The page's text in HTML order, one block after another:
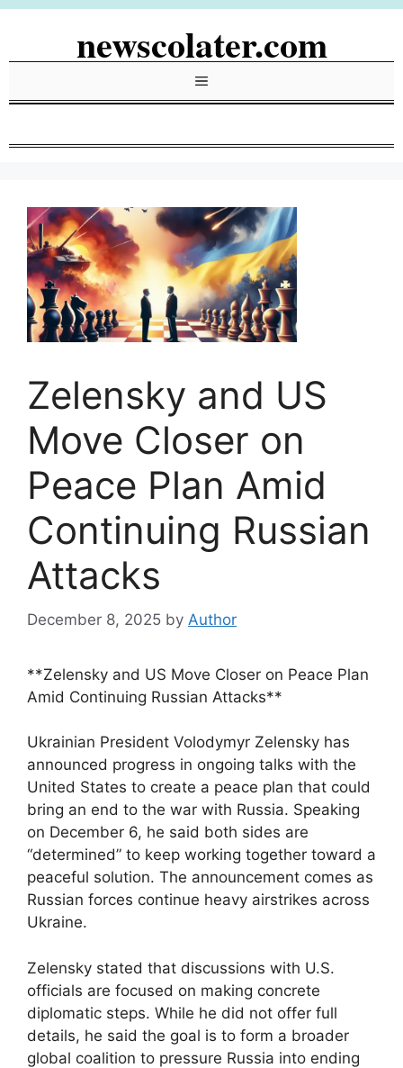
Skip
newscolater.com
Menu
Zelensky and US
Move Closer on
Peace Plan Amid
Continuing Russian
Attacks
December 8, 2025 by Author
**Zelensky and US Move Closer on Peace Plan
Amid Continuing Russian Attacks**
Ukrainian President Volodymyr Zelensky has
announced progress in ongoing talks with the
United States to create a peace plan that could
bring an end to the war with Russia. Speaking
on December 6, he said both sides are
“determined” to keep working together toward a
peaceful solution. The announcement comes as
Russian forces continue heavy airstrikes across
Ukraine.
Zelensky stated that discussions with U.S.
officials are focused on making concrete
diplomatic steps. While he did not offer full
details, he said the goal is to form a broader
global coalition to pressure Russia into ending